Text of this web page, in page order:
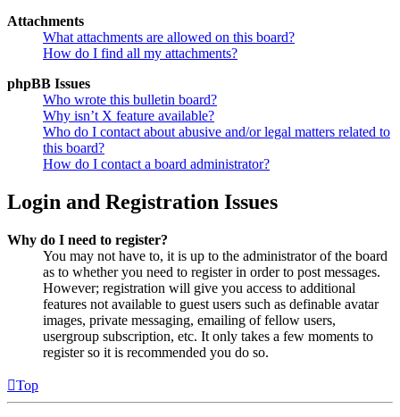
Attachments
What attachments are allowed on this board?
How do I find all my attachments?
phpBB Issues
Who wrote this bulletin board?
Why isn’t X feature available?
Who do I contact about abusive and/or legal matters related to
this board?
How do I contact a board administrator?
Login and Registration Issues
Why do I need to register?
You may not have to, it is up to the administrator of the board
as to whether you need to register in order to post messages.
However; registration will give you access to additional
features not available to guest users such as definable avatar
images, private messaging, emailing of fellow users,
usergroup subscription, etc. It only takes a few moments to
register so it is recommended you do so.
Top